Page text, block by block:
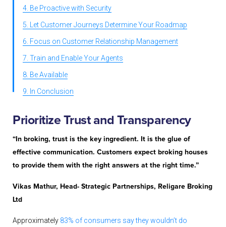
4. Be Proactive with Security
5. Let Customer Journeys Determine Your Roadmap
6. Focus on Customer Relationship Management
7. Train and Enable Your Agents
8. Be Available
9. In Conclusion
Prioritize Trust and Transparency
“In broking, trust is the key ingredient. It is the glue of
effective communication. Customers expect broking houses
to provide them with the right answers at the right time.”
Vikas Mathur, Head- Strategic Partnerships, Religare Broking
Ltd
Approximately 83% of consumers say they wouldn’t do